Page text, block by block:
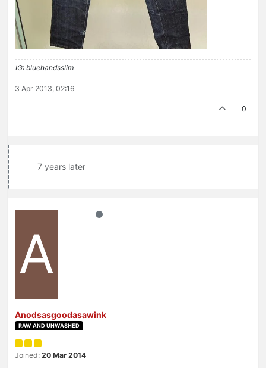
IG: bluehandsslim
3 Apr 2013, 02:16
0
7 years later
A
Anodsasgoodasawink
RAW AND UNWASHED
Joined: 20 Mar 2014